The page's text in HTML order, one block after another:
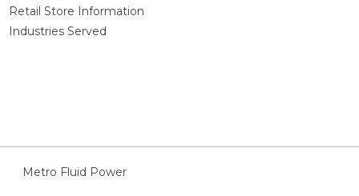
Retail Store Information
Industries Served
Metro Fluid Power